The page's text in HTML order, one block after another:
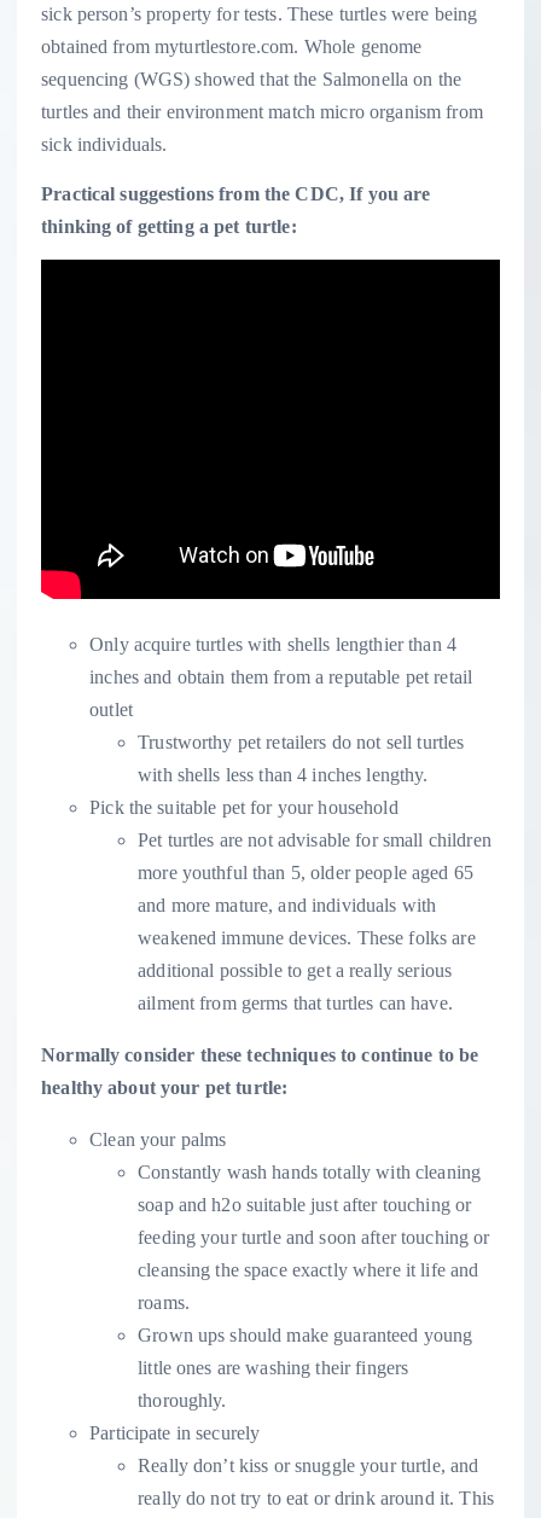
sick person’s property for tests. These turtles were being
obtained from myturtlestore.com. Whole genome
sequencing (WGS) showed that the Salmonella on the
turtles and their environment match micro organism from
sick individuals.
Practical suggestions from the CDC, If you are
thinking of getting a pet turtle:
Only acquire turtles with shells lengthier than 4
inches and obtain them from a reputable pet retail
outlet
Trustworthy pet retailers do not sell turtles
with shells less than 4 inches lengthy.
Pick the suitable pet for your household
Pet turtles are not advisable for small children
more youthful than 5, older people aged 65
and more mature, and individuals with
weakened immune devices. These folks are
additional possible to get a really serious
ailment from germs that turtles can have.
Normally consider these techniques to continue to be
healthy about your pet turtle:
Clean your palms
Constantly wash hands totally with cleaning
soap and h2o suitable just after touching or
feeding your turtle and soon after touching or
cleansing the space exactly where it life and
roams.
Grown ups should make guaranteed young
little ones are washing their fingers
thoroughly.
Participate in securely
Really don’t kiss or snuggle your turtle, and
really do not try to eat or drink around it. This